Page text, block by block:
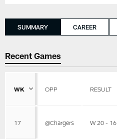
SUMMARY CAREER
Recent Games
WK OPP RESULT
17 @Chargers W 20 - 16